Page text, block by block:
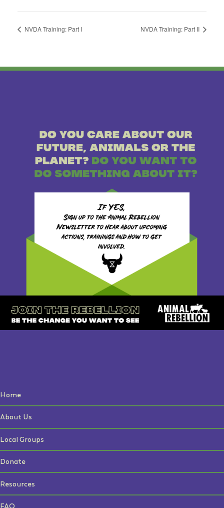
NVDA Training: Part I NVDA Training: Part II
Home
About Us
Local Groups
Donate
Resources
FAQ